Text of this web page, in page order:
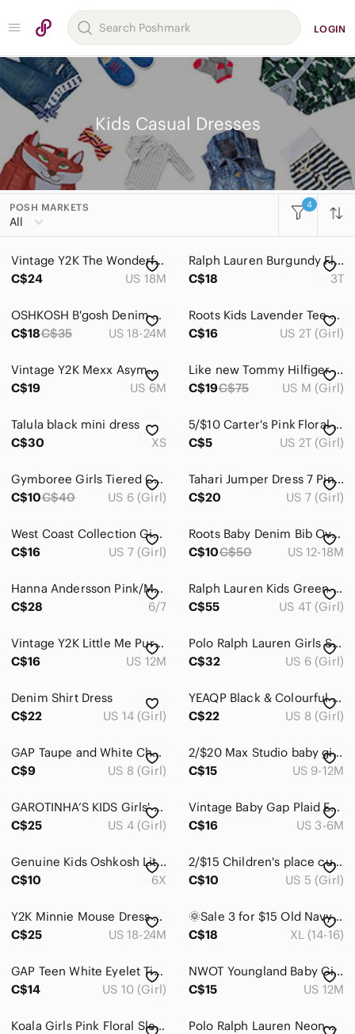
LOGIN
Kids Casual Dresses
POSH MARKETS
All
4
Women
Men
Kids
Bottoms
Casual
Formal
Jackets & Coats
Matching Sets
One Pieces
Pajamas
Shoes
Costumes
Toys
Pets
Vintage Y2K The Wonderful World of Disney Minnie Mouse Denim Dress Jumper
C$24
US 18M
Ralph Lauren‎ Burgundy Floral , Cottagecore Sleeveless Cotton Dress Size 3T
C$18
3T
OSHKOSH B'gosh Denim Jumper Overall Dress with Sparkly Polka Dot Tulle Bottom
C$18C$35 US 18-24M
Roots Kids‎ Lavender Tee with Embroidered Beaver Logo
C$16
US 2T (Girl)
Vintage Y2K Mexx Asymmetrical Denim Overall Jumper Dress Baby Girl 6M Coquette
C$19
US 6M
Like new Tommy Hilfiger pink dress for girls size M youth 8-10 years 100% cotton
C$19C$75 US M (Girl)
Talula black mini dress
C$30
XS
5/$10 Carter's Pink Floral Dress
C$5
US 2T (Girl)
Gymboree Girls Tiered Cotton Chambray Dress Size 6
C$10C$40 US 6 (Girl)
Tahari Jumper Dress 7 Pink Smiley Face Corduroy Pinafore Retro Happy Face Kids
C$20
US 7 (Girl)
West Coast Collection Girls Butterfly Racerback Skater Dress 7/8 Summer AOP Cami
C$16
US 7 (Girl)
Roots Baby Denim Bib Overall Dress 12-18months
C$10C$50 US 12-18M
Hanna Andersson Pink/Mustard Pointelle Knit A Line‎ Size 6/7 (120cm)
C$28
6/7
Ralph Lauren Kids Green Wool Blend Fair Isle Knit‎ Turtleneck Dress
C$55
US 4T (Girl)
Vintage Y2K Little Me Purple Contrast Yellow Polka Dot Jersey Knit Top 12M
C$16
US 12M
Polo Ralph Lauren Girls Striped Dress Size‎ 6 Crest Nautical Coastal Preppy
C$32
US 6 (Girl)
Denim Shirt Dress
C$22
US 14 (Girl)
YEAQP Black & Colourful Floral Ruffle Dress Size 8 Girl
C$22
US 8 (Girl)
GAP Taupe and White Checkerboard Tank Dress with back cut out girls 8‎ Y
C$9
US 8 (Girl)
2/$20 Max Studio baby girl dress
C$15
US 9-12M
GAROTINHA’S KIDS Girls' Blue Fit-and-Flare Lined Dress Size 4
C$25
US 4 (Girl)
Vintage Baby Gap Plaid Embroidered Wrap Dress Cottagecore Pink Green Coquette
C$16
US 3-6M
Genuine Kids Oshkosh Little Girls Black Ruffle Hem Short Sleeve Dress 6x
C$10
6X
2/$15 Children's place curdory dress size 5
C$10
US 5 (Girl)
Y2K Minnie Mouse Dress Baby embroidered denim jumper flowers roses 24m ruffles
C$25
US 18-24M
🌞Sale 3 for $15 Old Navy Red Floral Girls' XL/Casual Dress
C$18
XL (14-16)
GAP Teen White Eyelet Tiered Sundress Size 10 Youth Summer Cotton Blend
C$14
US 10 (Girl)
NWOT Youngland Baby Girl Fit & Flare Dress 12M Sleeveless Floral Sundress
C$15
US 12M
Koala Girls Pink Floral Sleeveless Dress Size 4T Summer Relaxed Fit Sundress
Polo Ralph‎ Lauren Neon Pink Hooded Waffle Thermal Dress Cover Up Size 5